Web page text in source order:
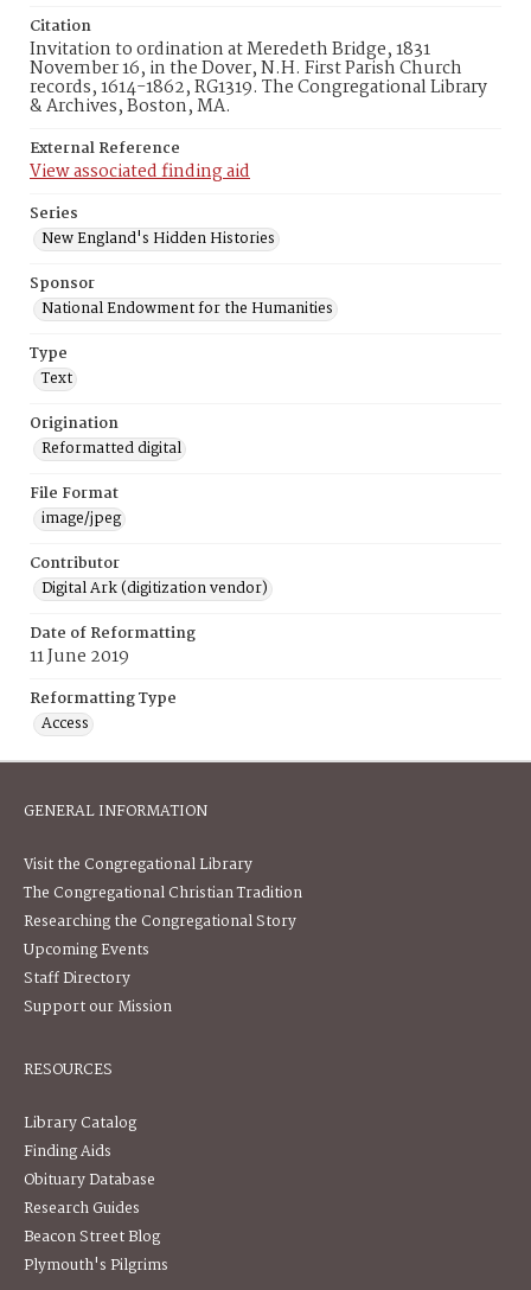
Citation
Invitation to ordination at Meredeth Bridge, 1831
November 16, in the Dover, N.H. First Parish Church
records, 1614-1862, RG1319. The Congregational Library
& Archives, Boston, MA.
External Reference
View associated finding aid
Series
New England's Hidden Histories
Sponsor
National Endowment for the Humanities
Type
Text
Origination
Reformatted digital
File Format
image/jpeg
Contributor
Digital Ark (digitization vendor)
Date of Reformatting
11 June 2019
Reformatting Type
Access
GENERAL INFORMATION
Visit the Congregational Library
The Congregational Christian Tradition
Researching the Congregational Story
Upcoming Events
Staff Directory
Support our Mission
RESOURCES
Library Catalog
Finding Aids
Obituary Database
Research Guides
Beacon Street Blog
Plymouth's Pilgrims